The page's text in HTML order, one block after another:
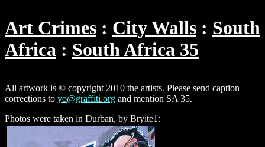
Art Crimes City Walls
South
Africa
South Africa 35
All artwork is © copyright 2010 the artists. Please send caption
corrections to yo@graffiti.org and mention SA 35.
Photos were taken in Durban, by Bryite1: